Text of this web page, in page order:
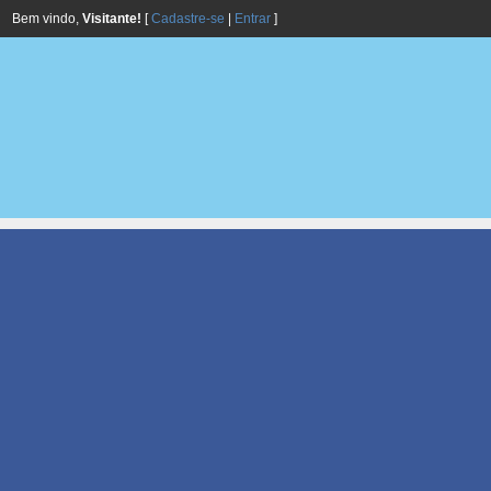
Bem vindo, Visitante! [Cadastre-se Entrar ]